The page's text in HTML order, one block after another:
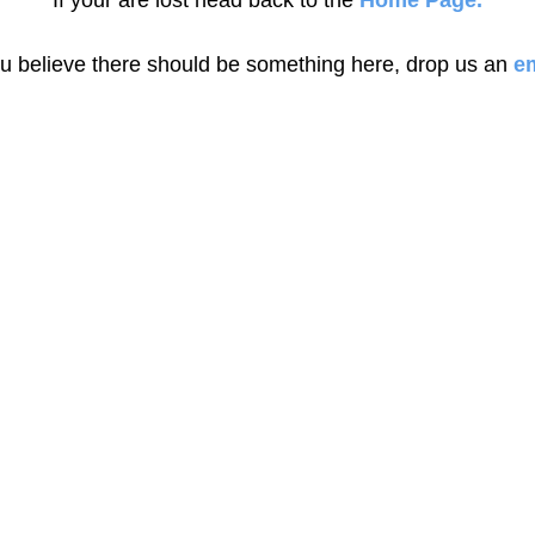
believe there should be something here, drop us an